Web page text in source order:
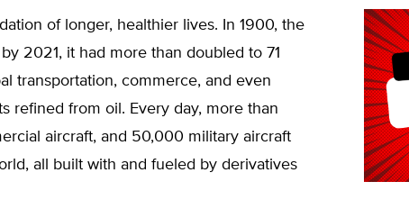
of longer, healthier lives. In 1900, the
2021, it had more than doubled to 71
transportation, commerce, and even
refined from oil. Every day, more than
aircraft, and 50,000 military aircraft
all built with and fueled by derivatives